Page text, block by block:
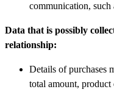
communication, such
Data that is possibly
relationship:
Details of purchases
total amount,